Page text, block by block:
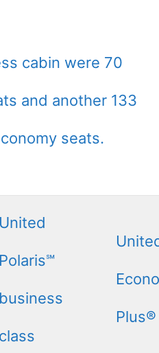
cabin were 70
and another 133
seats.
United
Polaris℠
business
class
Plus®